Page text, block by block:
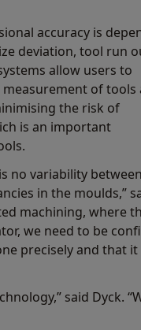
accuracy is
deviation, tool run
allow users to
of tools
the risk of
is an important
no variability between
in the moulds,”
machining, where
we need to be
precisely and that it
said Dyck.